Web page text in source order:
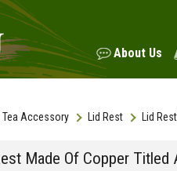
About Us
Tea Accessory Lid Rest Lid
Made Of Copper Titled